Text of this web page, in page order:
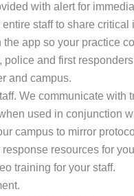
with alert for
staff to share critical
app so your practice
police and first
and campus.
We communicate
used in conjunction
campus to mirror
resources for
training for your staff.